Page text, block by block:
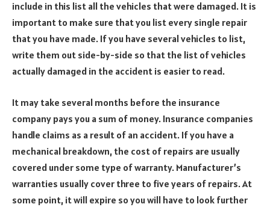
include in this list all the vehicles that were damaged. It is
important to make sure that you list every single repair
that you have made. If you have several vehicles to list,
write them out side-by-side so that the list of vehicles
actually damaged in the accident is easier to read.
It may take several months before the insurance
company pays you a sum of money. Insurance companies
handle claims as a result of an accident. If you have a
mechanical breakdown, the cost of repairs are usually
covered under some type of warranty. Manufacturer’s
warranties usually cover three to five years of repairs. At
some point, it will expire so you will have to look further